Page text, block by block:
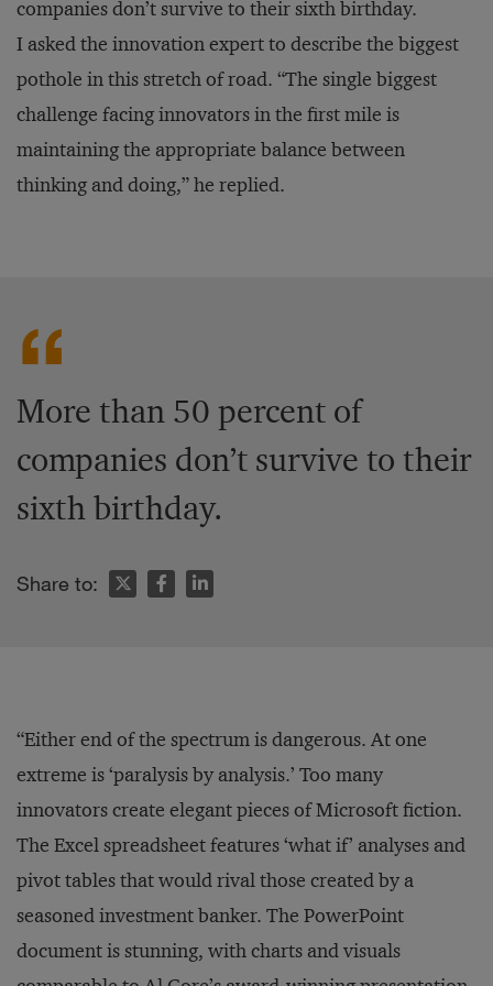
companies don’t survive to their sixth birthday.
I asked the innovation expert to describe the biggest
pothole in this stretch of road. “The single biggest
challenge facing innovators in the first mile is
maintaining the appropriate balance between
thinking and doing,” he replied.
More than 50 percent of
companies don’t survive to their
sixth birthday.
Share to:
“Either end of the spectrum is dangerous. At one
extreme is ‘paralysis by analysis.’ Too many
innovators create elegant pieces of Microsoft fiction.
The Excel spreadsheet features ‘what if’ analyses and
pivot tables that would rival those created by a
seasoned investment banker. The PowerPoint
document is stunning, with charts and visuals